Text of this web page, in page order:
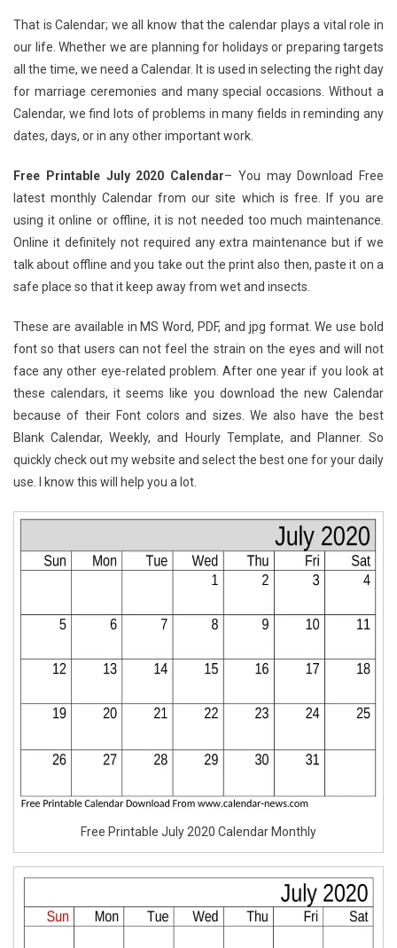
That is Calendar; we all know that the calendar plays a vital role in
our life. Whether we are planning for holidays or preparing targets
all the time, we need a Calendar. It is used in selecting the right day
for marriage ceremonies and many special occasions. Without a
Calendar, we find lots of problems in many fields in reminding any
dates, days, or in any other important work.
Free Printable July 2020 Calendar– You may Download Free
latest monthly Calendar from our site which is free. If you are
using it online or offline, it is not needed too much maintenance.
Online it definitely not required any extra maintenance but if we
talk about offline and you take out the print also then, paste it on a
safe place so that it keep away from wet and insects.
These are available in MS Word, PDF, and jpg format. We use bold
font so that users can not feel the strain on the eyes and will not
face any other eye-related problem. After one year if you look at
these calendars, it seems like you download the new Calendar
because of their Font colors and sizes. We also have the best
Blank Calendar, Weekly, and Hourly Template, and Planner. So
quickly check out my website and select the best one for your daily
use. I know this will help you a lot.
Free Printable July 2020 Calendar Monthly